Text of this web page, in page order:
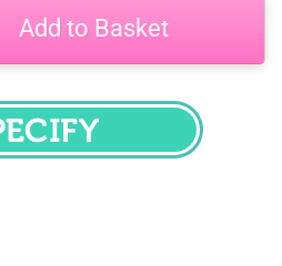
Add to Basket
SPECIFY